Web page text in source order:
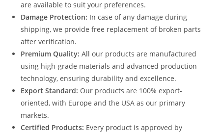
are available to suit your preferences.
Damage Protection: In case of any damage during
shipping, we provide free replacement of broken parts
after verification.
Premium Quality: All our products are manufactured
using high-grade materials and advanced production
technology, ensuring durability and excellence.
Export Standard: Our products are 100% export-
oriented, with Europe and the USA as our primary
markets.
Certified Products: Every product is approved by